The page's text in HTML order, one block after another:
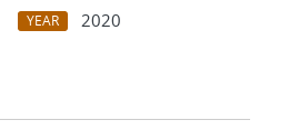
YEAR
2020